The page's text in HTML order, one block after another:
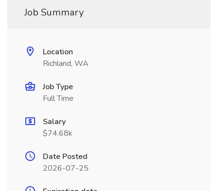
Job Summary
Location
Richland, WA
Job Type
Full Time
Salary
$74.68k
Date Posted
2026-07-25